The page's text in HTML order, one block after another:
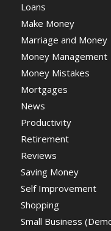
Loans
Make Money
Marriage and Money
Money Management
Money Mistakes
Mortgages
News
Productivity
Retirement
Reviews
Saving Money
Self Improvement
Shopping
Small Business